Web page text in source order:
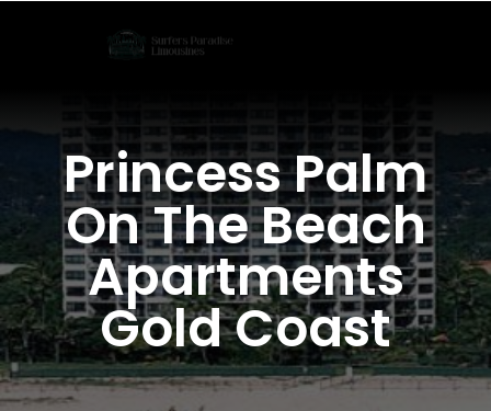
Princess Palm
On The Beach
Apartments
Gold Coast